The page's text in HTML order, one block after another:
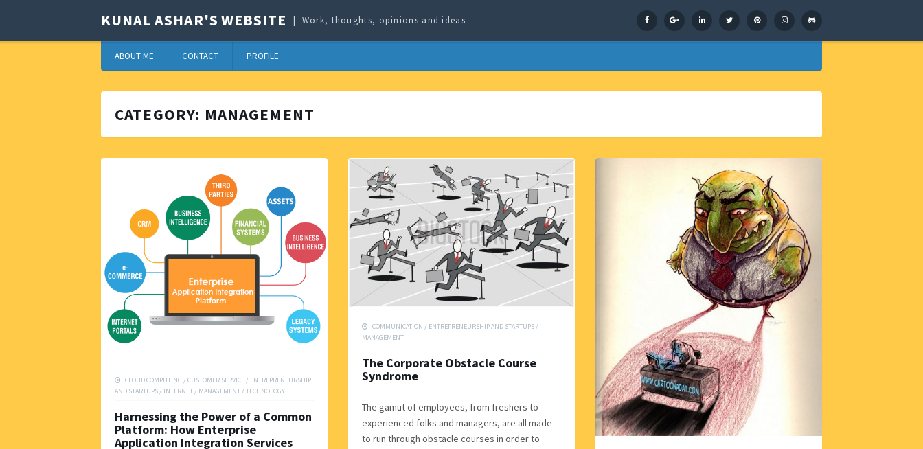
KUNAL ASHAR'S WEBSITE Work, thoughts, opinions and ideas FacebookGoogle+ LinkedIn Twitter PinterestInstagram
ABOUT ME CONTACT PROFILE
CATEGORY: MANAGEMENT
CLOUD COMPUTING / CUSTOMER SERVICE / ENTREPRENEURSHIP
AND STARTUPS / INTERNET / MANAGEMENT / TECHNOLOGY
Harnessing the Power of a Common
Platform: How Enterprise
Application Integration Services
COMMUNICATION / ENTREPRENEURSHIP AND STARTUPS /
MANAGEMENT
The Corporate Obstacle Course
Syndrome
The gamut of employees, from freshers to
experienced folks and managers, are all made
to run through obstacle courses in order to